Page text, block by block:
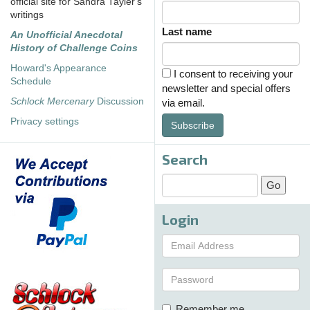
writings
An Unofficial Anecdotal
History of Challenge Coins
Howard's Appearance
Schedule
Schlock MercenaryDiscussion
Privacy settings
Last name
I consent to receiving your
newsletter and special offers
via email.
Subscribe
Search
Login